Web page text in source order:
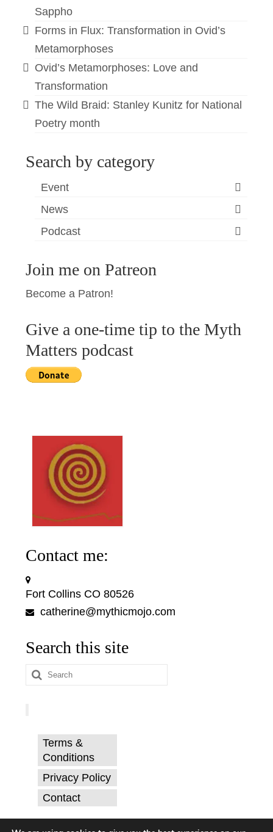
Sappho
Forms in Flux: Transformation in Ovid’s
Metamorphoses
Ovid’s Metamorphoses: Love and
Transformation
The Wild Braid: Stanley Kunitz for National
Poetry month
Search by category
Event
News
Podcast
Join me on Patreon
Become a Patron!
Give a one-time tip to the Myth
Matters podcast
Contact me:
Fort Collins CO 80526
catherine@mythicmojo.com
Search this site
Search
for:
Terms &
Conditions
Privacy Policy
Contact